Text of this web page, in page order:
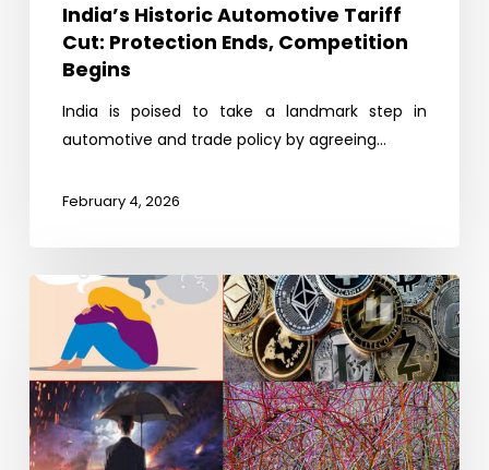
India’s Historic Automotive Tariff
Cut: Protection Ends, Competition
Begins
India is poised to take a landmark step in
automotive and trade policy by agreeing…
February 4, 2026
Predictions
Uncertainty
and
a
Bit-
Conned